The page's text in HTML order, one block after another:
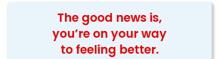
The good news is,
you’re on your way
to feeling better.